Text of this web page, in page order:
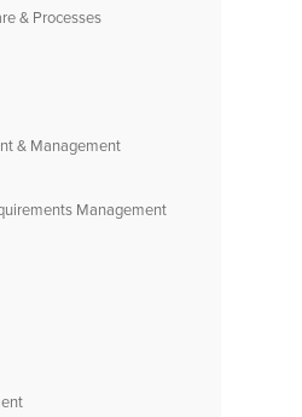
& Processes
& Management
Management